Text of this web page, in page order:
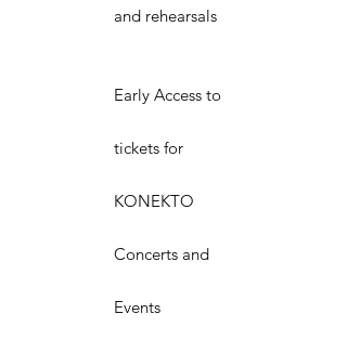
and rehearsals
Early Access to
tickets for
KONEKTO
Concerts and
Events